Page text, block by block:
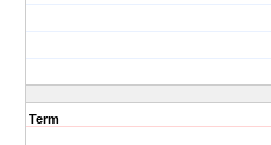
Term